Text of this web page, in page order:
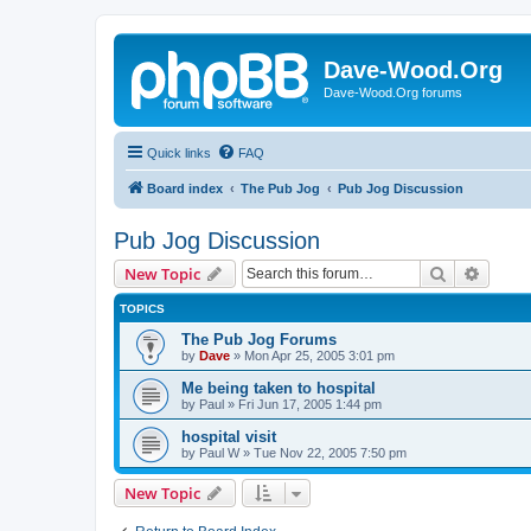
Dave-Wood.Org
Dave-Wood.Org forums
Quick links FAQ
Board index The Pub Jog Pub Jog Discussion
Pub Jog Discussion
New Topic Search
TOPICS
The Pub Jog Forums
by Dave » Mon Apr 25, 2005 3:01 pm
Me being taken to hospital
by Paul » Fri Jun 17, 2005 1:44 pm
hospital visit
by Paul W» Tue Nov 22, 2005 7:50 pm
New Topic